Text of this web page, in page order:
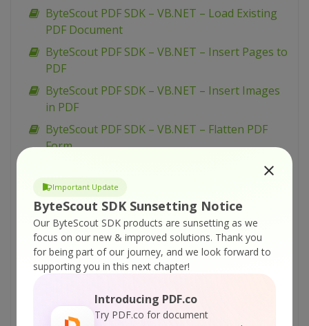
Important Update
ByteScout SDK Sunsetting Notice
Our ByteScout SDK products are sunsetting as we
focus on our new & improved solutions. Thank you
for being part of our journey, and we look forward to
supporting you in this next chapter!
Introducing PDF.co
Try PDF.co for document
ByteScout PDF SDK – VB.NET – Load Existing
PDF Document
ByteScout PDF SDK – VB.NET – Insert Pages to
PDF
ByteScout PDF SDK – VB.NET – Insert Images
in PDF
ByteScout PDF SDK – VB.NET – Flatten PDF
Form
ByteScout PDF SDK – VB.NET – Fill PDF Form
ByteScout PDF SDK – VB.NET – Fill Form W-9
ByteScout PDF SDK – VB.NET – Fill Form W-4
ByteScout PDF SDK – VB.NET – Fill Form 1099-
INT
ByteScout PDF SDK – VB.NET – Draw with
ByteScout PDF SDK – VB.NET – Draw with